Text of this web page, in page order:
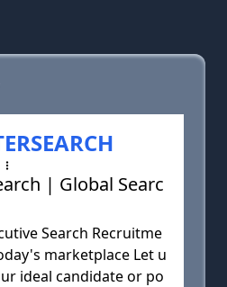
| Global Searc
Search Recruitme
marketplace Let u
ideal candidate or po